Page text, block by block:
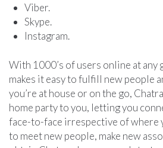
Viber.
Skype.
Instagram.
With 1000’s of users online at any
makes it easy to fulfill new people
you’re at house or on the go,
home party to you, letting you
face-to-face irrespective of where
to meet new people, make new